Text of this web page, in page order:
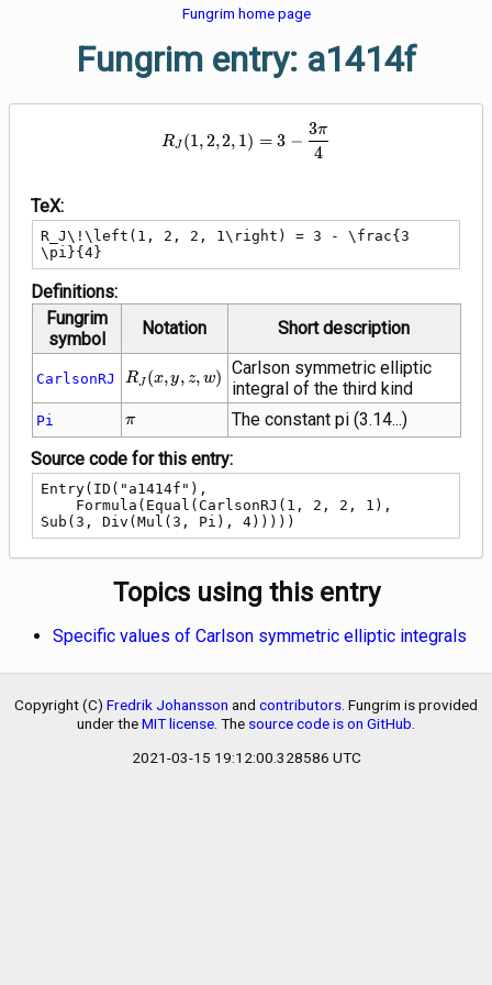
Fungrim home page
Fungrim entry: a1414f
R_J\!\left(1, 2, 2, 1\right) = 3
RJ (1,2,2, 1) = 3 −
4
3π
TeX:
R_J\!\left(1, 2, 2, 1\right) = 3 - \frac{3
\pi}{4}
Definitions:
Fungrim
symbol
Notation Short description
CarlsonRJ
R_J\!\left(x,
w\right)
RJ (x,y, z, w) Carlson symmetric elliptic
integral of the third kind
Pi \pi
π
The constant pi (3.14...)
Source code for this entry:
Entry(ID("a1414f"),
Sub(3, Div(Mul(3, Pi), 4)))))
Topics using this entry
Specific values of Carlson symmetric elliptic integrals
Copyright (C) Fredrik Johansson and contributors. Fungrim is provided
under theMIT license. The source code is on GitHub.
2021-03-15 19:12:00.328586 UTC